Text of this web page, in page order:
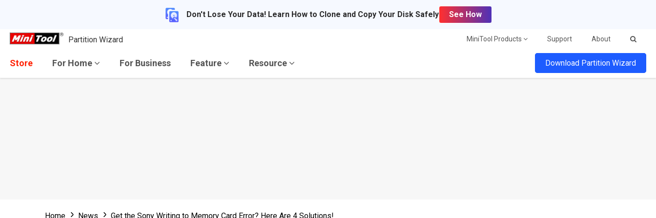
Don't Lose Your Data! Learn How to Clone and Copy Your Disk Safely See How
Partition Wizard MiniTool Products Support About
Store For Home For Business Feature Resource Download Partition Wizard
Home News Get the Sony Writing to Memory Card Error? Here Are 4 Solutions!